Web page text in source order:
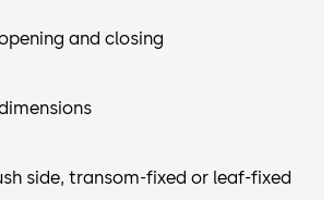
and closing
side, transom-fixed or leaf-fixed